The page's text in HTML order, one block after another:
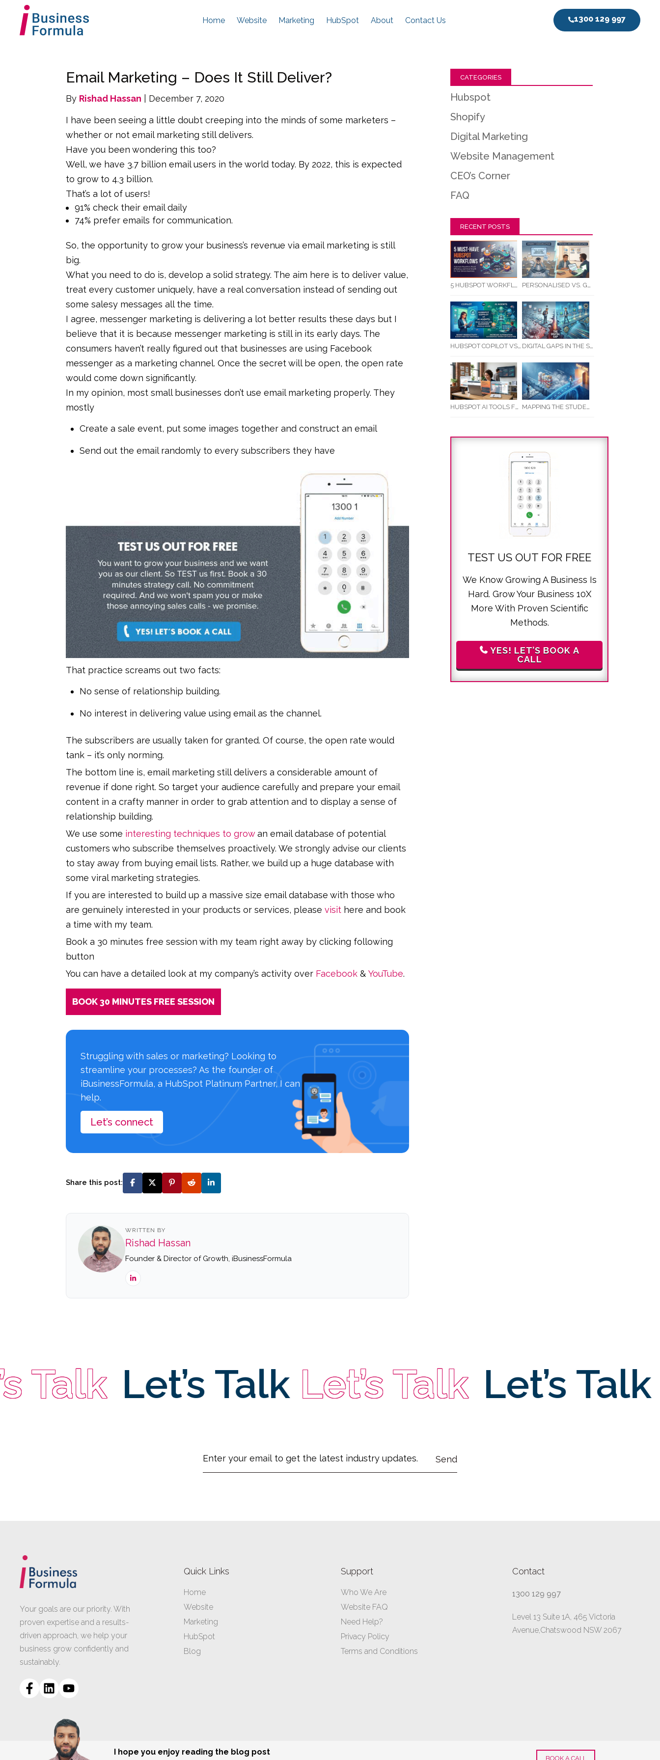
Home Website Marketing HubSpot About Contact Us 1300 129 997
Email Marketing – Does It Still Deliver?
By Rishad Hassan | December 7, 2020
I have been seeing a little doubt creeping into the minds of some marketers –
whether or not email marketing still delivers.
Have you been wondering this too?
Well, we have 3.7 billion email users in the world today. By 2022, this is expected
to grow to 4.3 billion.
That’s a lot of users!
91% check their email daily
74% prefer emails for communication.
So, the opportunity to grow your business’s revenue via email marketing is still
big.
What you need to do is, develop a solid strategy. The aim here is to deliver value,
treat every customer uniquely, have a real conversation instead of sending out
some salesy messages all the time.
I agree, messenger marketing is delivering a lot better results these days but I
believe that it is because messenger marketing is still in its early days. The
consumers haven’t really figured out that businesses are using Facebook
messenger as a marketing channel. Once the secret will be open, the open rate
would come down significantly.
In my opinion, most small businesses don’t use email marketing properly. They
mostly
Create a sale event, put some images together and construct an email
Send out the email randomly to every subscribers they have
That practice screams out two facts:
No sense of relationship building.
No interest in delivering value using email as the channel.
The subscribers are usually taken for granted. Of course, the open rate would
tank – it’s only norming.
The bottom line is, email marketing still delivers a considerable amount of
revenue if done right. So target your audience carefully and prepare your email
content in a crafty manner in order to grab attention and to display a sense of
relationship building.
We use some interesting techniques to growan email database of potential
customers who subscribe themselves proactively. We strongly advise our clients
to stay away from buying email lists. Rather, we build up a huge database with
some viral marketing strategies.
If you are interested to build up a massive size email database with those who
are genuinely interested in your products or services, pleasevisit here and book
a time with my team.
Book a 30 minutes free session with my team right away by clicking following
button
You can have a detailed look at my company’s activity over Facebook &YouTube.
BOOK 30 MINUTES FREE SESSION
Struggling with sales or marketing? Looking to
streamline your processes? As the founder of
iBusinessFormula, a HubSpot Platinum Partner, I can
help.
Let’s connect
Share this post:
WRITTEN BY
Rishad Hassan
Founder & Director of Growth, iBusinessFormula
CATEGORIES
Hubspot
Shopify
Digital Marketing
Website Management
CEO’s Corner
FAQ
RECENT POSTS
5 HUBSPOT WORKFLOWS EVERY SERVICE BUSINESS SHOULD AUTOMATE FIRST PERSONALISED VS. GENERIC COMMUNICATION: IMPACT ON RTO STUDENT COMPLETION RATES
HUBSPOT COPILOT VS AI AGENTS: WHAT AUSTRALIAN BUSINESSES SHOULD KNOW DIGITAL GAPS IN THE STUDENT JOURNEY: WHAT RTOS ARE MISSING BETWEEN ENQUIRY AND COMPLETION
HUBSPOT AI TOOLS FOR SMALL BUSINESS: HOW AI IS TRANSFORMING MARKETING, SALES, AND GROWTH
TEST US OUT FOR FREE
We Know Growing A Business Is
Hard. Grow Your Business 10X
More With Proven Scientific
Methods.
YES! LET’S BOOK A
CALL
I hope you enjoy reading the blog post
BOOK A CALL
Let’s TalkLet’s Talk Let’s Talk
Your goals are our priority. With
proven expertise and a results-
driven approach, we help your
business grow confidently and
sustainably.
Quick Links
Home
Website
Marketing
HubSpot
Blog
Support
Who We Are
Website FAQ
Need Help?
Privacy Policy
Terms and Conditions
Contact
1300 129 997
Level 13 Suite 1A, 465 Victoria
Avenue,Chatswood NSW 2067
All rights reserved ©